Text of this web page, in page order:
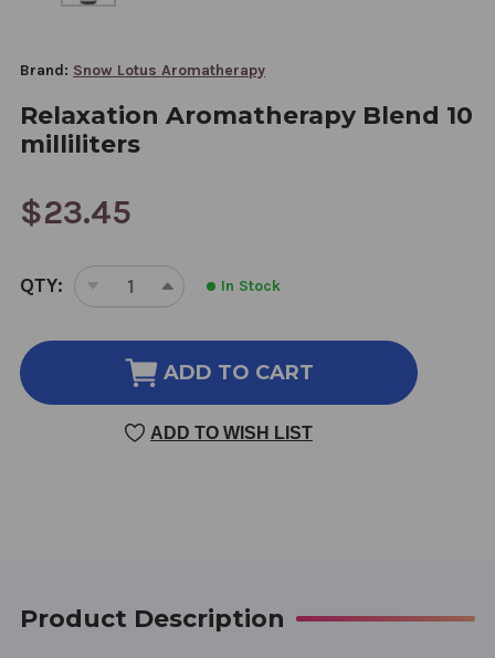
Brand: Snow Lotus Aromatherapy
Relaxation Aromatherapy Blend 10
milliliters
$23.45
CURRENT
STOCK:
QTY:
DECREASE
OF
RELAXATION
AROMATHERAPY
BLEND
INCREASE
OF
RELAXATION
BLEND
10
In Stock
ADD TO CART
ADD TO WISH LIST
Product Description